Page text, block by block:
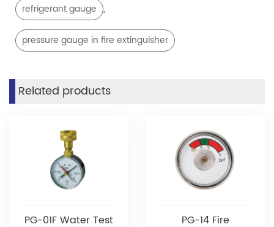
refrigerant gauge ,
pressure gauge in fire extinguisher
Related products
PG-01F Water Test
PG-14 Fire